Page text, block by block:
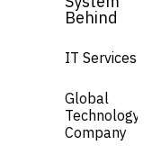
Behind
IT Services
Global
Technology
Company